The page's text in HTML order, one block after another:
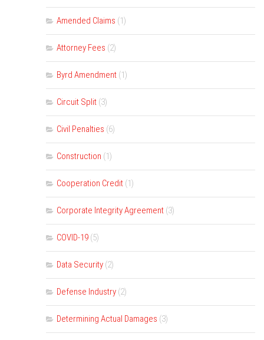
Amended Claims (1)
Attorney Fees (2)
Byrd Amendment (1)
Circuit Split (3)
Civil Penalties (6)
Construction (1)
Cooperation Credit (1)
Corporate Integrity Agreement (3)
COVID-19 (5)
Data Security (2)
Defense Industry (2)
Determining Actual Damages (3)